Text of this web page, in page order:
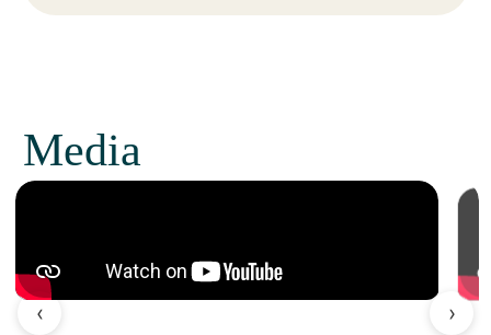
Media
‹ ›